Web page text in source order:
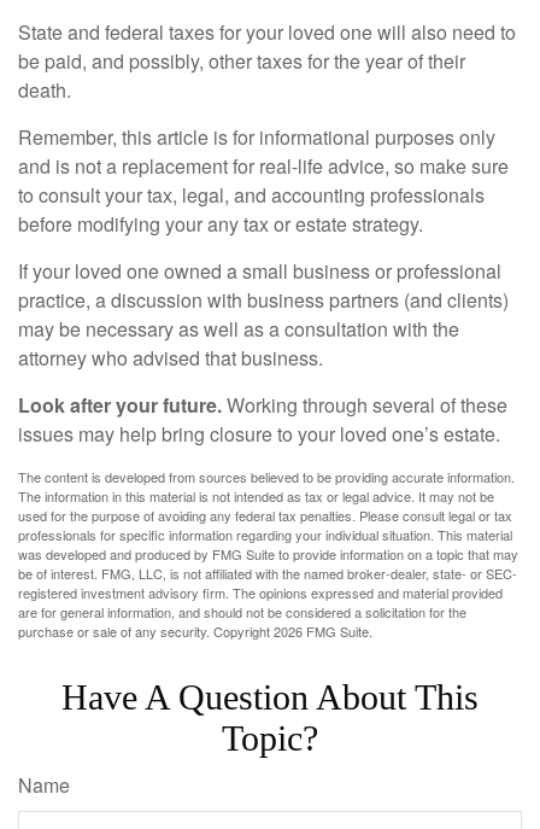
State and federal taxes for your loved one will also need to
be paid, and possibly, other taxes for the year of their
death.
Remember, this article is for informational purposes only
and is not a replacement for real-life advice, so make sure
to consult your tax, legal, and accounting professionals
before modifying your any tax or estate strategy.
If your loved one owned a small business or professional
practice, a discussion with business partners (and clients)
may be necessary as well as a consultation with the
attorney who advised that business.
Look after your future.Working through several of these
issues may help bring closure to your loved one’s estate.
The content is developed from sources believed to be providing accurate information.
The information in this material is not intended as tax or legal advice. It may not be
used for the purpose of avoiding any federal tax penalties. Please consult legal or tax
professionals for specific information regarding your individual situation. This material
was developed and produced by FMG Suite to provide information on a topic that may
be of interest. FMG, LLC, is not affiliated with the named broker-dealer, state- or SEC-
registered investment advisory firm. The opinions expressed and material provided
are for general information, and should not be considered a solicitation for the
purchase or sale of any security. Copyright2026 FMG Suite.
Have A Question About This
Topic?
Name